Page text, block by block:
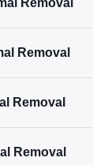
Removal
Removal
Removal
Removal